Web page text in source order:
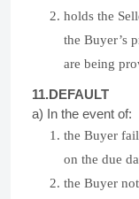
holds the
the Buyer’s
are being
11.DEFAULT
a) In the event of:
the Buyer
on the due
the Buyer